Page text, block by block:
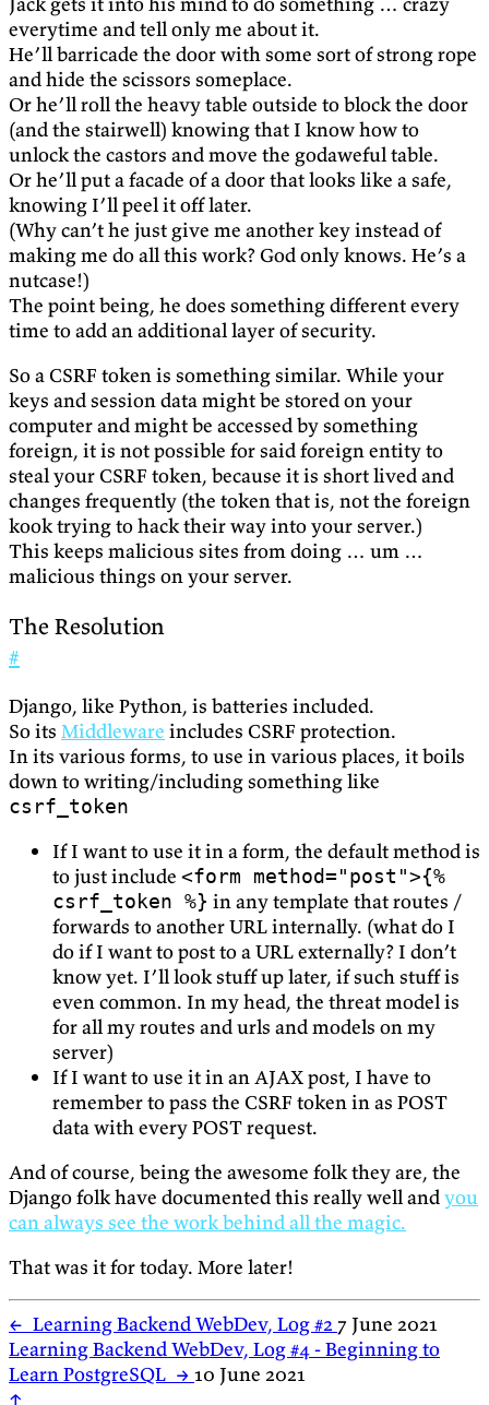
everytime and tell only me about it.
He’ll barricade the door with some sort of strong rope
and hide the scissors someplace.
Or he’ll roll the heavy table outside to block the door
(and the stairwell) knowing that I know how to
unlock the castors and move the godaweful table.
Or he’ll put a facade of a door that looks like a safe,
knowing I’ll peel it off later.
(Why can’t he just give me another key instead of
making me do all this work? God only knows. He’s a
nutcase!)
The point being, he does something different every
time to add an additional layer of security.
So a CSRF token is something similar. While your
keys and session data might be stored on your
computer and might be accessed by something
foreign, it is not possible for said foreign entity to
steal your CSRF token, because it is short lived and
changes frequently (the token that is, not the foreign
kook trying to hack their way into your server.)
This keeps malicious sites from doing … um …
malicious things on your server.
The Resolution
#
Django, like Python, is batteries included.
So its Middleware includes CSRF protection.
In its various forms, to use in various places, it boils
down to writing/including something like
csrf_token
If I want to use it in a form, the default method is
to just include <form method="post">{%
csrf_token %} in any template that routes /
forwards to another URL internally. (what do I
do if I want to post to a URL externally? I don’t
know yet. I’ll look stuff up later, if such stuff is
even common. In my head, the threat model is
for all my routes and urls and models on my
server)
If I want to use it in an AJAX post, I have to
remember to pass the CSRF token in as POST
data with every POST request.
And of course, being the awesome folk they are, the
Django folk have documented this really well andyou
can always see the work behind all the magic.
That was it for today. More later!
← Learning Backend WebDev, Log #2 7 June 2021
Learning Backend WebDev, Log #4 - Beginning to
Learn PostgreSQL → 10 June 2021
↑